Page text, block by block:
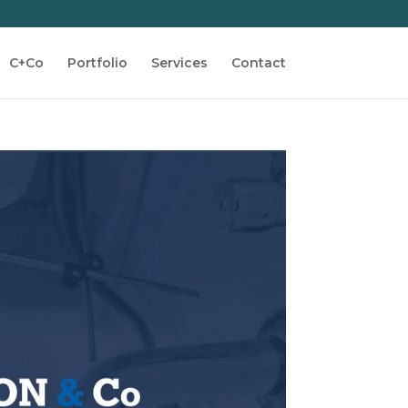
C+Co Portfolio Services Contact